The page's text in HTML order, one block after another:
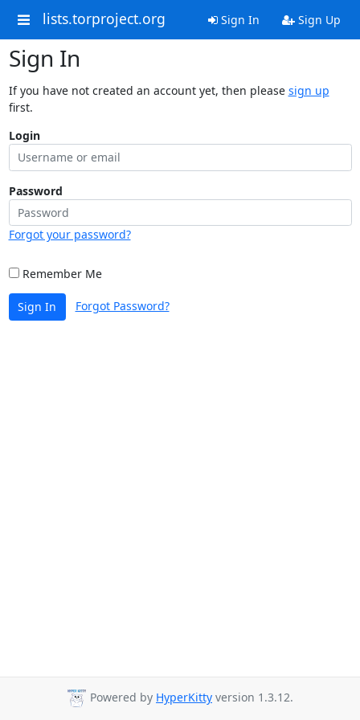
lists.torproject.org Sign In Sign Up
Sign In
If you have not created an account yet, then please sign up
first.
Login
Password
Forgot your password?
Remember Me
Sign In Forgot Password?
Powered by HyperKitty version 1.3.12.